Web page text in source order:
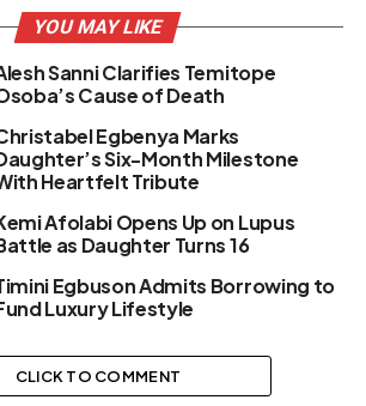
YOU MAY LIKE
Sanni Clarifies Temitope
Cause of Death
Egbenya Marks
Six-Month Milestone
Heartfelt Tribute
Afolabi Opens Up on Lupus
as Daughter Turns 16
Egbuson Admits Borrowing to
Luxury Lifestyle
CLICK TO COMMENT